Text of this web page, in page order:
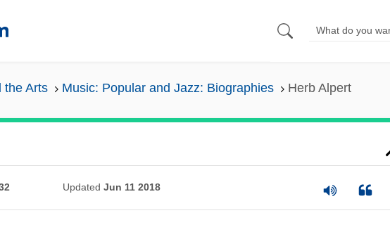
the Arts Music: Popular and Jazz: Biographies Herb Alpert
Updated Jun 11 2018